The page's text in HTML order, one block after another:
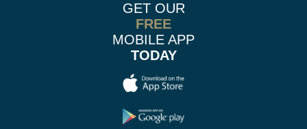
GET OUR
FREE
MOBILE APP
TODAY